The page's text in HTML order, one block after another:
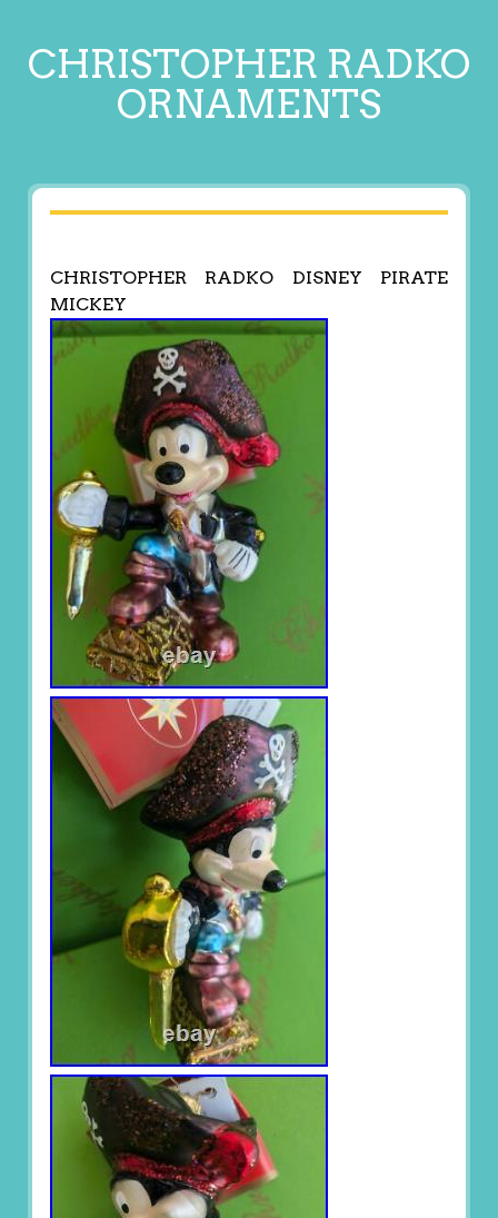
CHRISTOPHER RADKO
ORNAMENTS
CHRISTOPHER RADKO DISNEY PIRATE
MICKEY